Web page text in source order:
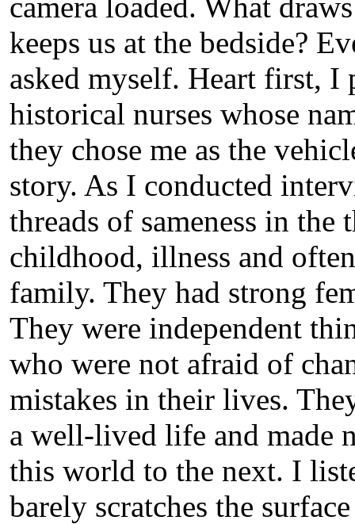
keeps us at the bedside?
asked myself. Heart first, I
historical nurses whose
they chose me as the
story. As I conducted
threads of sameness in
childhood, illness and
family. They had strong
They were independent
who were not afraid of
mistakes in their lives.
a well-lived life and made
this world to the next. I
barely scratches the